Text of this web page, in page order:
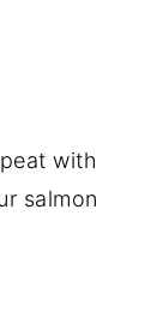
with
salmon